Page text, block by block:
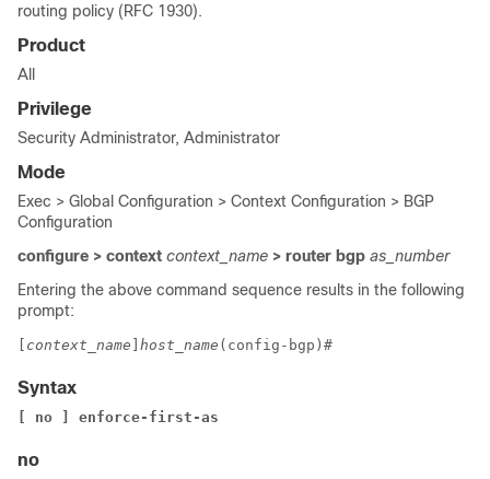
routing policy (RFC 1930).
Product
All
Privilege
Security Administrator, Administrator
Mode
Exec > Global Configuration > Context Configuration > BGP
Configuration
configure > context context_name > router bgp as_number
Entering the above command sequence results in the following
prompt:
context_name host_name (config-bgp)#
Syntax
[ no ] enforce-first-as
no